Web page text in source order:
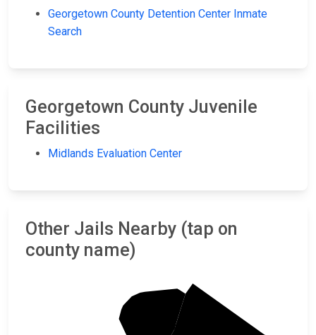
Georgetown County Detention Center Inmate
Search
Georgetown County Juvenile
Facilities
Midlands Evaluation Center
Other Jails Nearby (tap on
county name)
Marion